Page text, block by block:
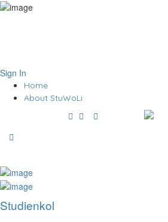
Sign In
Home
About StuWoLi
Studienkol